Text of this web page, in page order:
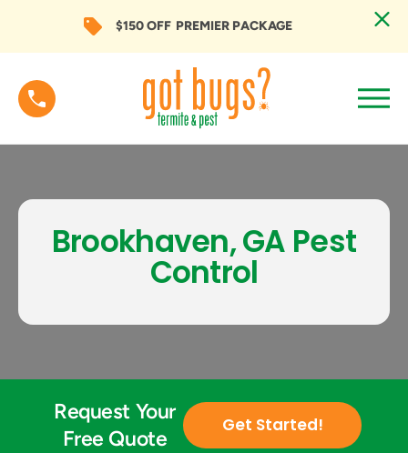
$150 OFF PREMIER PACKAGE
Brookhaven, GA Pest
Control
Request Your
Free Quote
Get Started!